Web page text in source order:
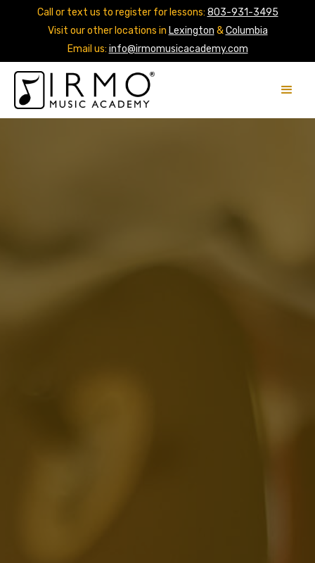
Call or text us to register for lessons: 803-931-3495
Visit our other locations in Lexington &Columbia
Email us: info@irmomusicacademy.com